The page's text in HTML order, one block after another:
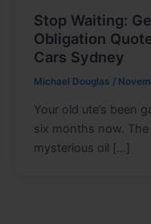
Stop Waiting:
Obligation
Cars Sydney
Michael Douglas /
Your old ute’s been
six months now. The
mysterious oil […]